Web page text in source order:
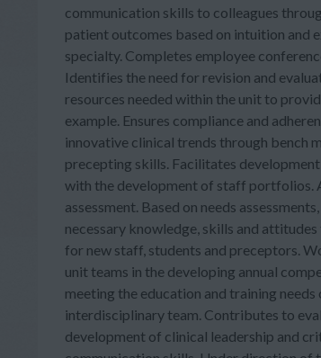
communication skills to colleagues
patient outcomes based on intuition and
specialty. Completes employee
Identifies the need for revision and
resources needed within the unit to
example. Ensures compliance and
innovative clinical trends through bench
precepting skills. Facilitates
with the development of staff portfolios.
assessment. Based on needs
necessary knowledge, skills and
for new staff, students and preceptors.
unit teams in the developing annual
meeting the education and training
interdisciplinary team. Contributes to
development of clinical leadership and